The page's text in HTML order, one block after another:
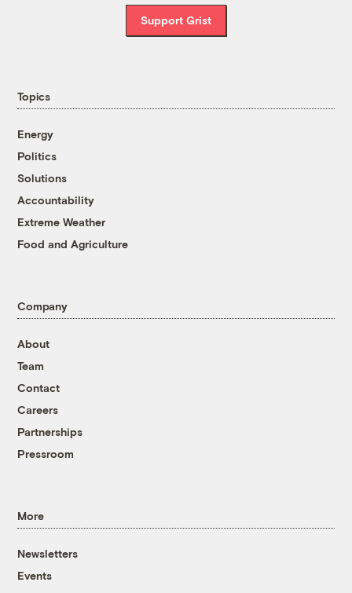
Support Grist
Topics
Energy
Politics
Solutions
Accountability
Extreme Weather
Food and Agriculture
Company
About
Team
Contact
Careers
Partnerships
Pressroom
More
Newsletters
Events